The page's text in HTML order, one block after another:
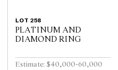
LOT 258
PLATINUM AND
DIAMOND RING
Estimate: $40,000-60,000